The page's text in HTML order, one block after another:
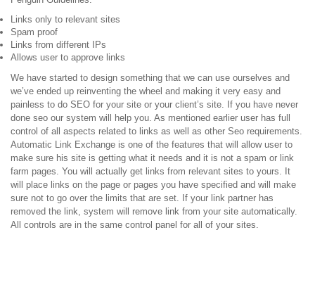
Links only to relevant sites
Spam proof
Links from different IPs
Allows user to approve links
We have started to design something that we can use ourselves and
we’ve ended up reinventing the wheel and making it very easy and
painless to do SEO for your site or your client’s site. If you have never
done seo our system will help you. As mentioned earlier user has full
control of all aspects related to links as well as other Seo requirements.
Automatic Link Exchange is one of the features that will allow user to
make sure his site is getting what it needs and it is not a spam or link
farm pages. You will actually get links from relevant sites to yours. It
will place links on the page or pages you have specified and will make
sure not to go over the limits that are set. If your link partner has
removed the link, system will remove link from your site automatically.
All controls are in the same control panel for all of your sites.